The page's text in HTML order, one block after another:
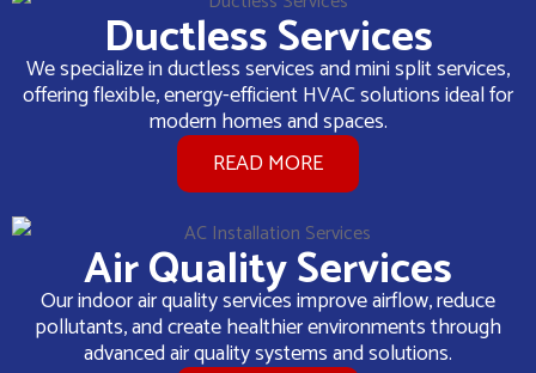
Ductless Services
We specialize in ductless services and mini split services,
offering flexible, energy-efficient HVAC solutions ideal for
modern homes and spaces.
READ MORE
Air Quality Services
Our indoor air quality services improve airflow, reduce
pollutants, and create healthier environments through
advanced air quality systems and solutions.